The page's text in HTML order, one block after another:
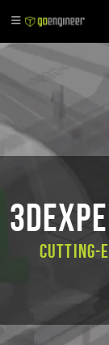
Cutting-